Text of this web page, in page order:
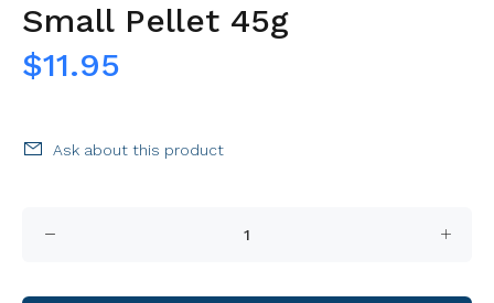
Small Pellet 45g
$11.95
Ask about this product